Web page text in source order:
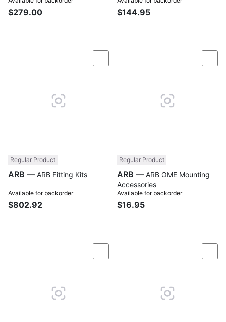
$279.00 $144.95
Compare
Regular Product
ARB — ARB Fitting Kits
Available for backorder
$802.92
Regular Product
ARB —
Accessories
Available for backorder
$16.95
Compare